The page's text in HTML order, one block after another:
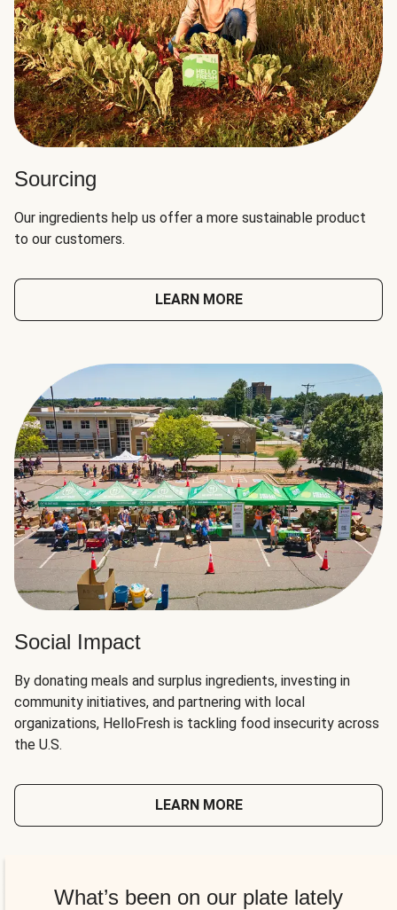
Sourcing
Our ingredients help us offer a more sustainable product
to our customers.
LEARN MORE
Social Impact
By donating meals and surplus ingredients, investing in
community initiatives, and partnering with local
organizations, HelloFresh is tackling food insecurity across
the U.S.
LEARN MORE
What’s been on our plate lately